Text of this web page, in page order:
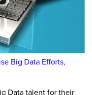
Big Data Efforts,
Data talent for their